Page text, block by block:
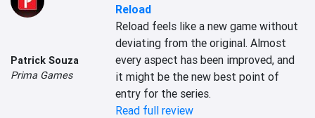
Patrick Souza
Prima Games
Reload
Reload feels like a new game without
deviating from the original. Almost
every aspect has been improved, and
it might be the new best point of
entry for the series.
Read full review